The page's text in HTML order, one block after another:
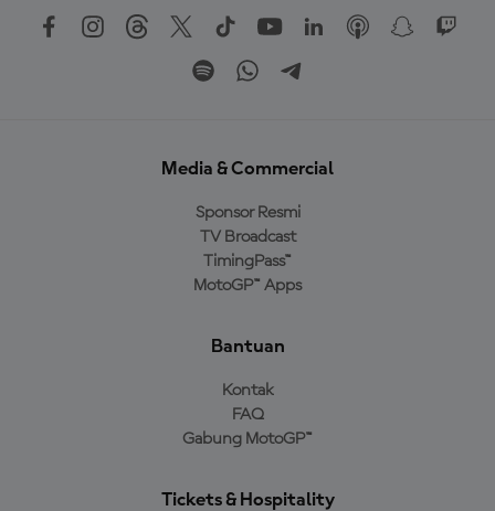
Media & Commercial
Sponsor Resmi
TV Broadcast
TimingPass™
MotoGP™ Apps
Bantuan
Kontak
FAQ
Gabung MotoGP™
Tickets & Hospitality